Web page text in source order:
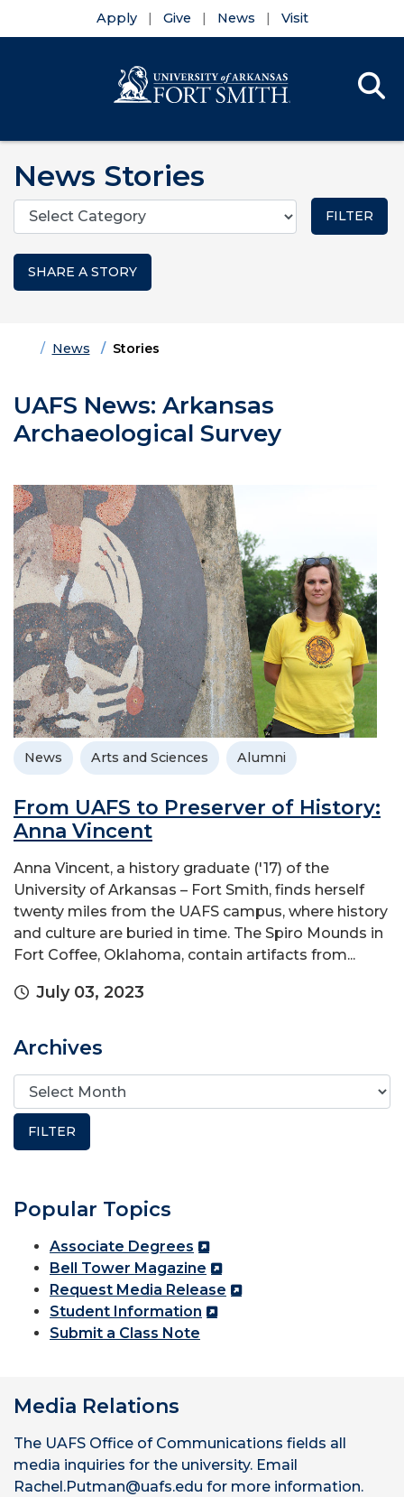
Apply Give News Visit
News Stories
Categories
SHARE A STORY
HomeNews Stories
UAFS News: Arkansas
Archaeological Survey
News Arts and Sciences Alumni
From UAFS to Preserver of History:
Anna Vincent
Anna Vincent, a history graduate ('17) of the
University of Arkansas – Fort Smith, finds herself
twenty miles from the UAFS campus, where history
and culture are buried in time. The Spiro Mounds in
Fort Coffee, Oklahoma, contain artifacts from...
July 03, 2023
Archives
Popular Topics
Associate Degrees
Bell Tower Magazine
Request Media Release
Student Information
Submit a Class Note
Media Relations
The UAFS Office of Communications fields all
media inquiries for the university. Email
Rachel.Putman@uafs.edu for more information.